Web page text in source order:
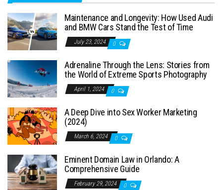
Maintenance and Longevity: How Used Audi
and BMW Cars Stand the Test of Time
July 23, 2024 0
Adrenaline Through the Lens: Stories from
the World of Extreme Sports Photography
April 1, 2024 0
A Deep Dive into Sex Worker Marketing
(2024)
March 6, 2024 0
Eminent Domain Law in Orlando: A
Comprehensive Guide
February 29, 2024 0